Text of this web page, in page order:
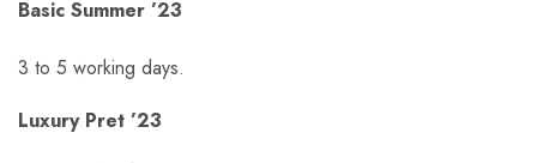
Basic Summer ’23
3 to 5 working days.
Luxury Pret ’23